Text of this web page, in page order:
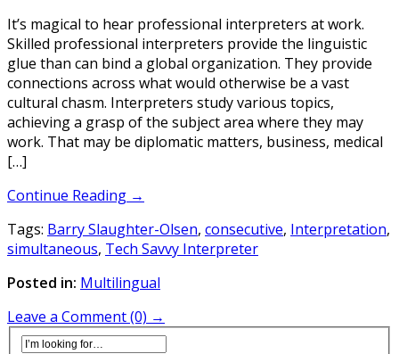
It’s magical to hear professional interpreters at work.
Skilled professional interpreters provide the linguistic
glue than can bind a global organization. They provide
connections across what would otherwise be a vast
cultural chasm. Interpreters study various topics,
achieving a grasp of the subject area where they may
work. That may be diplomatic matters, business, medical
[…]
Continue Reading →
Tags: Barry Slaughter-Olsen, consecutive, Interpretation,
simultaneous, Tech Savvy Interpreter
Posted in: Multilingual
Leave a Comment (0) →